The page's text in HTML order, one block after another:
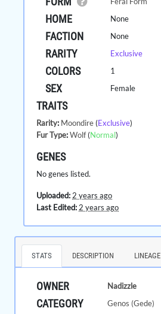
HOME None
FACTION None
RARITY Exclusive
COLORS 1
SEX Female
TRAITS
Rarity: Moondire (Exclusive)
Fur Type:Wolf(Normal)
GENES
No genes listed.
Uploaded:2 years ago
Last Edited:2 years ago
STATS DESCRIPTION LINEAGE
OWNER Nadizzle
CATEGORY Genos (Gede)